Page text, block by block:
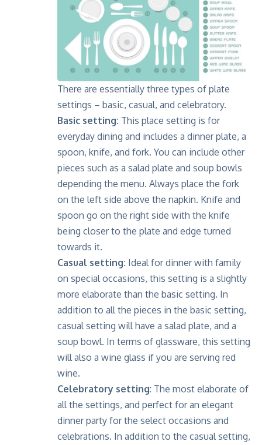
There are essentially three types of plate
settings – basic, casual, and celebratory.
Basic setting: This place setting is for
everyday dining and includes a dinner plate, a
spoon, knife, and fork. You can include other
pieces such as a salad plate and soup bowls
depending the menu. Always place the fork
on the left side above the napkin. Knife and
spoon go on the right side with the knife
being closer to the plate and edge turned
towards it.
Casual setting: Ideal for dinner with family
on special occasions, this setting is a slightly
more elaborate than the basic setting. In
addition to all the pieces in the basic setting,
casual setting will have a salad plate, and a
soup bowl. In terms of glassware, this setting
will also a wine glass if you are serving red
wine.
Celebratory setting: The most elaborate of
all the settings, and perfect for an elegant
dinner party for the select occasions and
celebrations. In addition to the casual setting,